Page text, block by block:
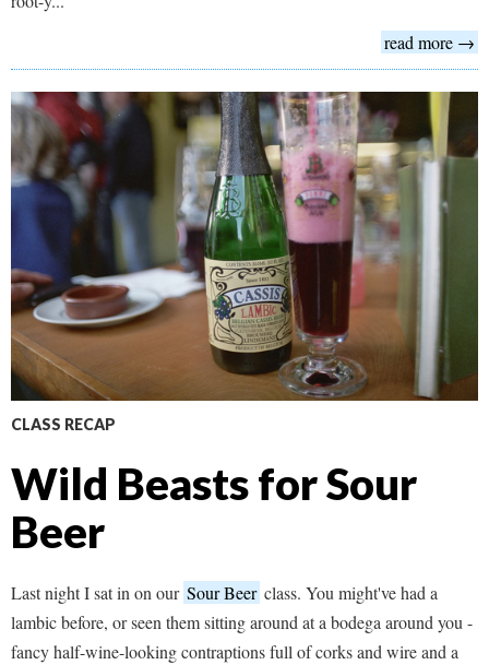
read more →
CLASS RECAP
Wild Beasts for Sour
Beer
Last night I sat in on our Sour Beer class. You might've had a
lambic before, or seen them sitting around at a bodega around you -
fancy half-wine-looking contraptions full of corks and wire and a